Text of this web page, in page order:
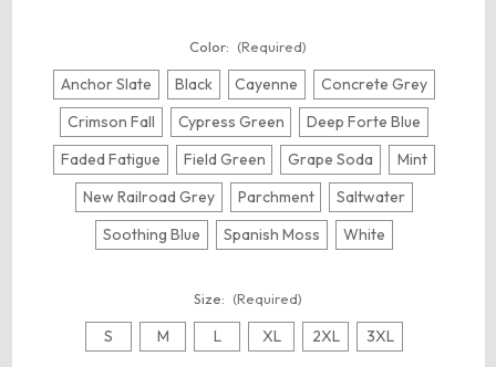
Color: (Required)
Anchor Slate Black Cayenne
Concrete Grey
Crimson Fall
Cypress Green
Deep Forte Blue
Faded Fatigue
Field Green Grape Soda
Mint
New Railroad Grey
Parchment
Saltwater
Soothing Blue
Spanish Moss White
Size: (Required)
S M L XL 2XL 3XL